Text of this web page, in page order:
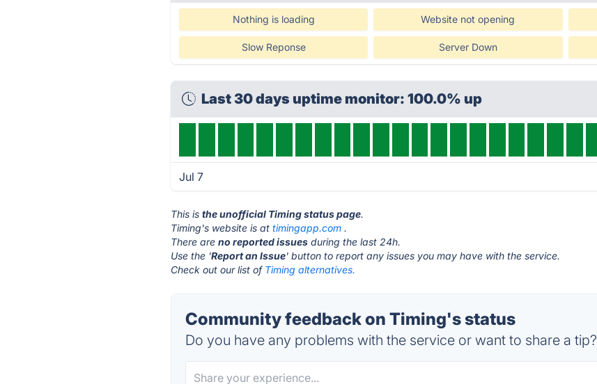
Nothing is loading Website not opening
Slow Reponse Server Down
Last 30 days uptime monitor: 100.0% up
Jul 7
This isthe unofficial Timing status page.
Timing's website is attimingapp.com .
There areno reported issues during the last 24h.
Use the 'Report an Issue' button to report any issues you may have with the service.
Check out our list of Timing alternatives.
Community feedback on Timing's status
Do you have any problems with the service or want to share a tip?